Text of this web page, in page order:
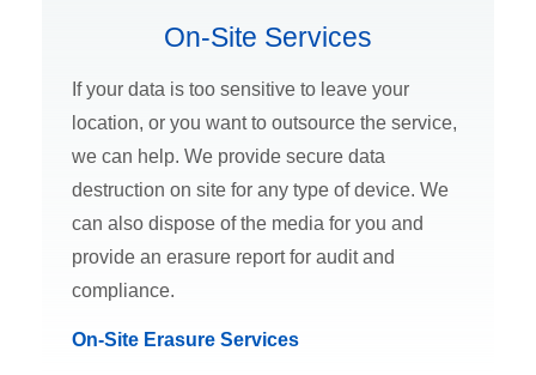
On-Site Services
If your data is too sensitive to leave your
location, or you want to outsource the service,
we can help. We provide secure data
destruction on site for any type of device. We
can also dispose of the media for you and
provide an erasure report for audit and
compliance.
On-Site Erasure Services